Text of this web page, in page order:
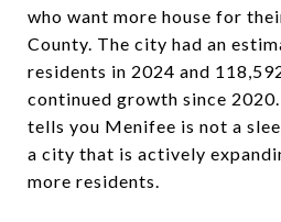
who want more house for
County. The city had an
residents in 2024 and
continued growth since
tells you Menifee is not a
a city that is actively
more residents.